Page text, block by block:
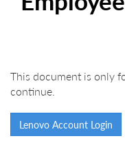
This document is only
continue.
Lenovo Account Login